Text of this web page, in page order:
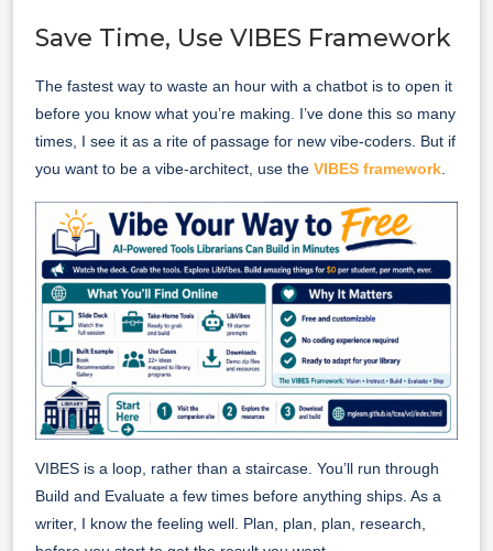
Save Time, Use VIBES Framework
The fastest way to waste an hour with a chatbot is to open it
before you know what you’re making. I’ve done this so many
times, I see it as a rite of passage for new vibe-coders. But if
you want to be a vibe-architect, use the VIBES framework
VIBES is a loop, rather than a staircase. You’ll run through
Build and Evaluate a few times before anything ships. As a
writer, I know the feeling well. Plan, plan, plan, research,